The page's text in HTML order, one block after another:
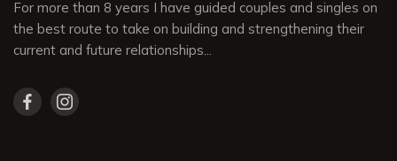
For more than 8 years I have guided couples and singles on
the best route to take on building and strengthening their
current and future relationships...